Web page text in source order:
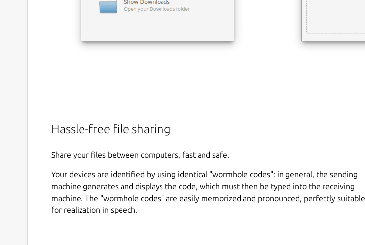
Hassle-free file sharing
Share your files between computers, fast and safe.
Your devices are identified by using identical "wormhole codes": in general, the sending
machine generates and displays the code, which must then be typed into the receiving
machine. The "wormhole codes" are easily memorized and pronounced, perfectly suitable
for realization in speech.